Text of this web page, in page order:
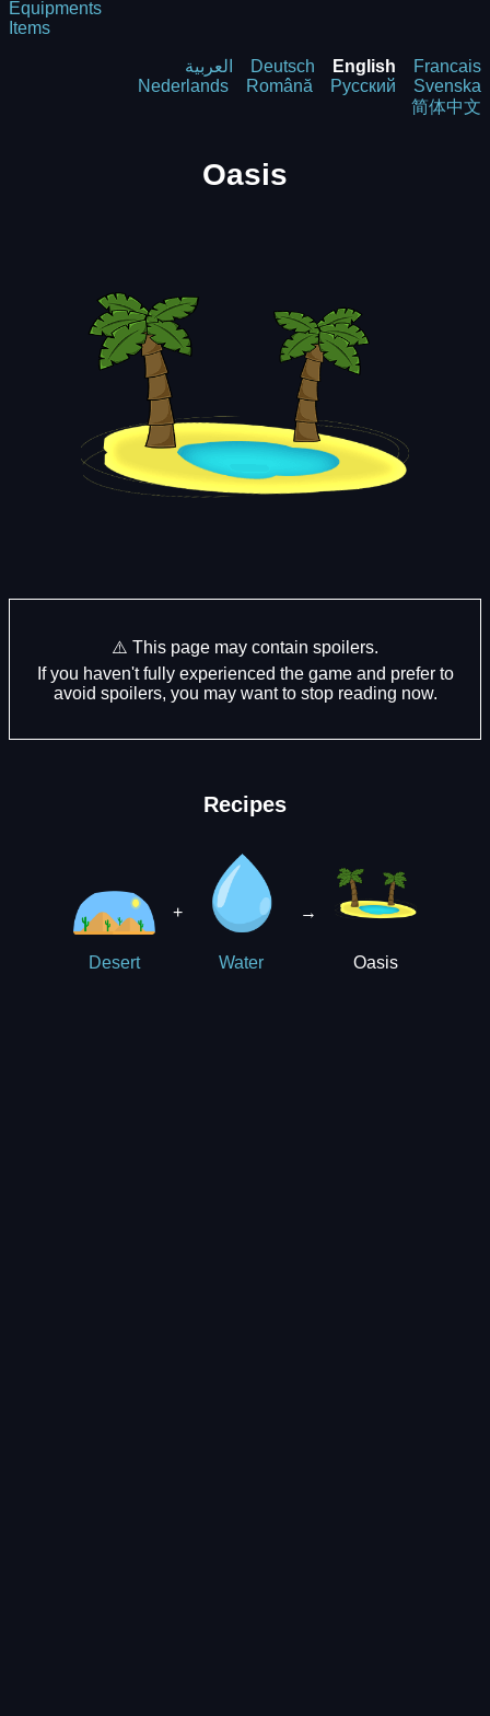
Equipments
Items
العربية Deutsch English
Francais
Nederlands
Română Русский
Svenska
简体中文
Oasis
⚠️ This page may contain spoilers.
If you haven't fully experienced the game and prefer to
avoid spoilers, you may want to stop reading now.
Recipes
Desert
+
Water
→
Oasis